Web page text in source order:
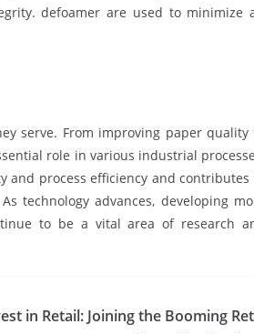
defoamer are used to minimize
serve. From improving paper quality
role in various industrial
and process efficiency and contributes
technology advances, developing
to be a vital area of research
in Retail: Joining the Booming